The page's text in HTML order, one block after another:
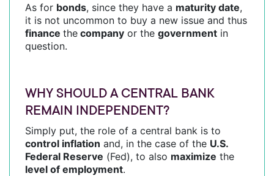
As for bonds, since they have a maturity date,
it is not uncommon to buy a new issue and thus
finance the company or the government in
question.
WHY SHOULD A CENTRAL BANK
REMAIN INDEPENDENT?
Simply put, the role of a central bank is to
control inflation and, in the case of the U.S.
Federal Reserve (Fed), to also maximize the
level of employment.